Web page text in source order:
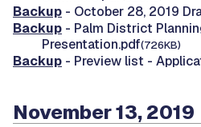
Backup - October 28, 2019
Backup - Palm District
Presentation.pdf(726KB)
Backup - Preview list -
November 13, 2019